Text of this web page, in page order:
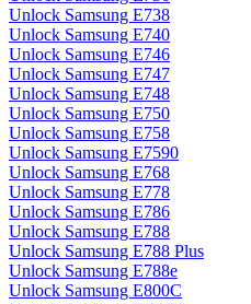
Unlock Samsung E738
Unlock Samsung E740
Unlock Samsung E746
Unlock Samsung E747
Unlock Samsung E748
Unlock Samsung E750
Unlock Samsung E758
Unlock Samsung E7590
Unlock Samsung E768
Unlock Samsung E778
Unlock Samsung E786
Unlock Samsung E788
Unlock Samsung E788 Plus
Unlock Samsung E788e
Unlock Samsung E800C